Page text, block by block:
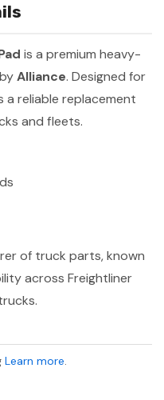
is a premium heavy-
Alliance. Designed for
a reliable replacement
and fleets.
of truck parts, known
across Freightliner
Learn more.